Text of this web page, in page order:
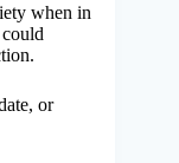
when in
or